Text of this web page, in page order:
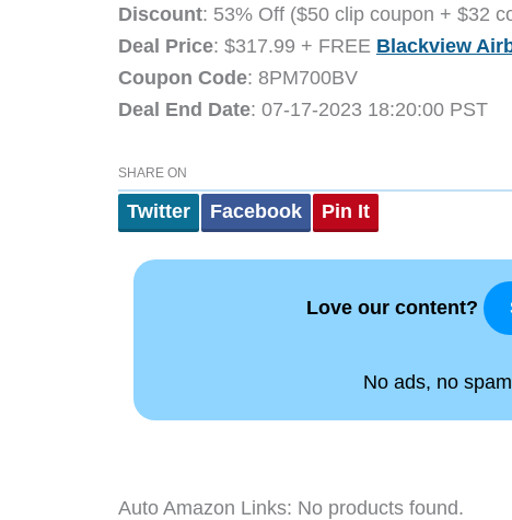
Discount: 53% Off ($50 clip coupon + $32
Deal Price: $317.99 + FREE Blackview
Coupon Code: 8PM700BV
Deal End Date: 07-17-2023 18:20:00 PST
SHARE ON
Twitter Facebook Pin It
Love our content?
No ads, no
Auto Amazon Links: No products found.